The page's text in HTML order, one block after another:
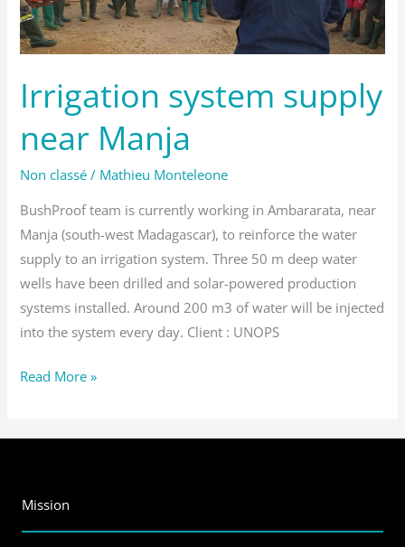
Irrigation system supply
near Manja
Non classé / Mathieu Monteleone
BushProof team is currently working in Ambararata, near
Manja (south-west Madagascar), to reinforce the water
supply to an irrigation system. Three 50 m deep water
wells have been drilled and solar-powered production
systems installed. Around 200 m3 of water will be injected
into the system every day. Client : UNOPS
Read More »
Mission